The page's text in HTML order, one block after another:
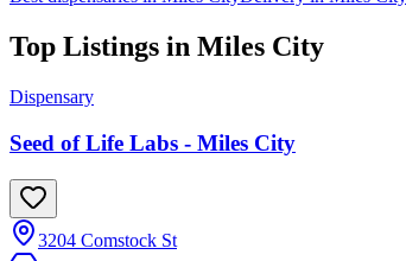
Top Listings in Miles City
Dispensary
Seed of Life Labs - Miles City
3204 Comstock St